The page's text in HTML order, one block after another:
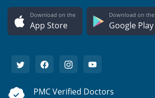
Download on the
App Store
Download on the
Google Play
PMC Verified Doctors